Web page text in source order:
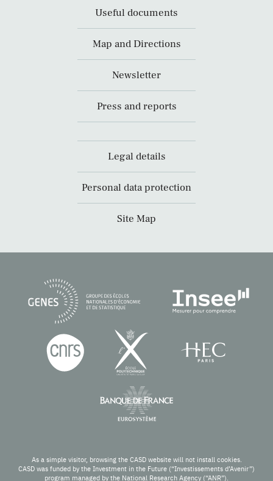
Useful documents
Map and Directions
Newsletter
Press and reports
Legal details
Personal data protection
Site Map
As a simple visitor, browsing the CASD website will not install cookies.
CASD was funded by the Investment in the Future (“Investissements d’Avenir”)
program managed by the National Research Agency (“ANR”).